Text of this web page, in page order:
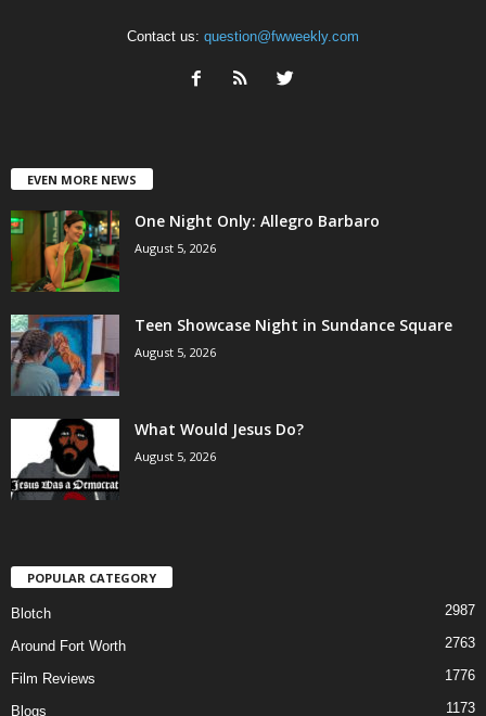
Contact us: question@fwweekly.com
EVEN MORE NEWS
One Night Only: Allegro Barbaro
August 5, 2026
Teen Showcase Night in Sundance Square
August 5, 2026
What Would Jesus Do?
August 5, 2026
POPULAR CATEGORY
Blotch 2987
Around Fort Worth 2763
Film Reviews 1776
Blogs 1173